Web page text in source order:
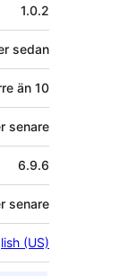
1.0.2
sedan
än 10
senare
6.9.6
senare
(US)